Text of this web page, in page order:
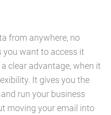
from anywhere, no
want to access it
clear advantage, when it
It gives you the
run your business
moving your email into